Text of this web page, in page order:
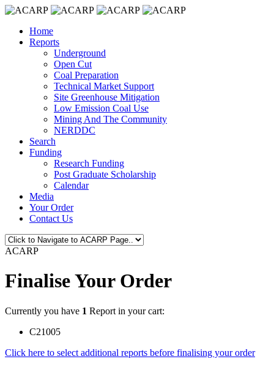
Home
Reports
Underground
Open Cut
Coal Preparation
Technical Market Support
Site Greenhouse Mitigation
Low Emission Coal Use
Mining And The Community
NERDDC
Search
Funding
Research Funding
Post Graduate Scholarship
Calendar
Media
Your Order
Contact Us
ACARP
Finalise Your Order
Currently you have 1 Report in your cart:
C21005
Click here to select additional reports before finalising your order